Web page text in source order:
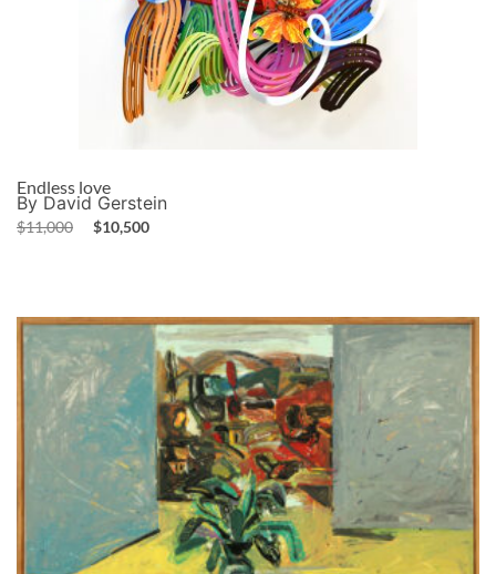
Endless love
By David Gerstein
$11,000 $10,500